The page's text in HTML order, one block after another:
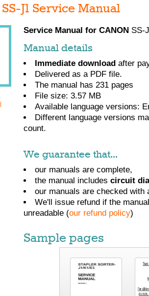
J1 Service Manual
Service Manual for CANON SS-
Manual details
Immediate download after
Delivered as a PDF file.
The manual has 231 pages
File size: 3.57 MB
Available language versions:
Different language versions
count.
We guarantee that...
our manuals are complete,
the manual includes circuit
our manuals are checked with
We'll issue refund if the
unreadable (our refund policy)
Sample pages